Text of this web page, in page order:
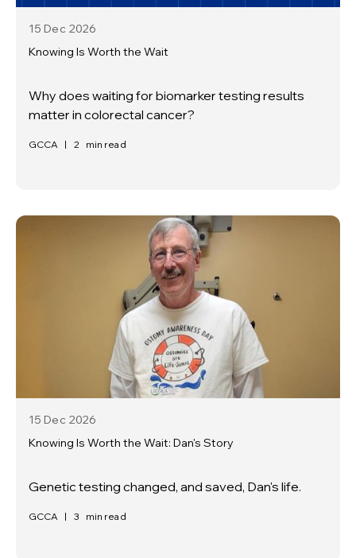
15 Dec 2026
Knowing Is Worth the Wait
Why does waiting for biomarker testing results
matter in colorectal cancer?
GCCA | 2 min read
15 Dec 2026
Knowing Is Worth the Wait: Dan's Story
Genetic testing changed, and saved, Dan's life.
GCCA | 3 min read